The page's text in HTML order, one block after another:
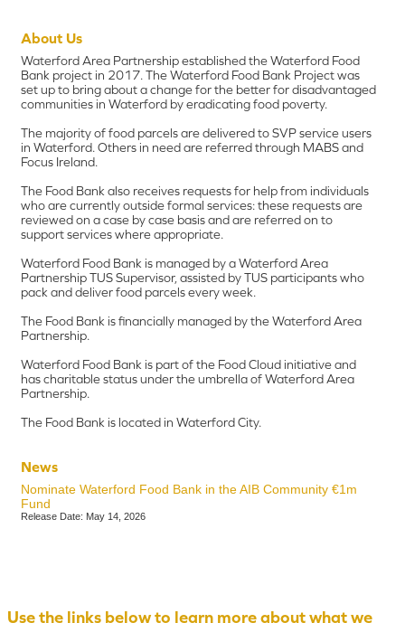
About Us
Waterford Area Partnership established the Waterford Food
Bank project in 2017. The Waterford Food Bank Project was
set up to bring about a change for the better for disadvantaged
communities in Waterford by eradicating food poverty.
The majority of food parcels are delivered to SVP service users
in Waterford. Others in need are referred through MABS and
Focus Ireland.
The Food Bank also receives requests for help from individuals
who are currently outside formal services: these requests are
reviewed on a case by case basis and are referred on to
support services where appropriate.
Waterford Food Bank is managed by a Waterford Area
Partnership TUS Supervisor, assisted by TUS participants who
pack and deliver food parcels every week.
The Food Bank is financially managed by the Waterford Area
Partnership.
Waterford Food Bank is part of the Food Cloud initiative and
has charitable status under the umbrella of Waterford Area
Partnership.
The Food Bank is located in Waterford City.
News
Nominate Waterford Food Bank in the AIB Community €1m
Fund
Release Date: May 14, 2026
Use the links below to learn more about what we